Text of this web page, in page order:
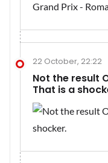
Grand Prix -
22 October, 22:22
Not the result
That is a